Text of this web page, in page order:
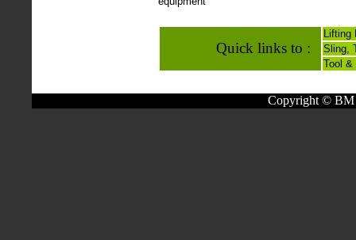
Quick links to :
Lifting
Sling,
Tool &
Copyright © BM